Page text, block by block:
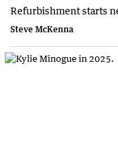
Refurbishment starts
Steve McKenna